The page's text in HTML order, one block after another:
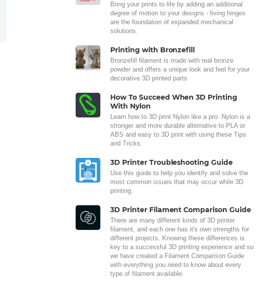
Bring your prints to life by adding an additional
degree of motion to your designs - living hinges
are the foundation of expanded mechanical
solutions.
Printing with Bronzefill
Bronzefill filament is made with real bronze
powder and offers a unique look and feel for your
decorative 3D printed parts
How To Succeed When 3D Printing
With Nylon
Learn how to 3D print Nylon like a pro. Nylon is a
stronger and more durable alternative to PLA or
ABS and easy to 3D print with using these Tips
and Tricks.
3D Printer Troubleshooting Guide
Use this guide to help you identify and solve the
most common issues that may occur while 3D
printing.
3D Printer Filament Comparison Guide
There are many different kinds of 3D printer
filament, and each one has it's own strengths for
different projects. Knowing these differences is
key to a successful 3D printing experience and so
we have created a Filament Comparison Guide
with everything you need to know about every
type of filament available.